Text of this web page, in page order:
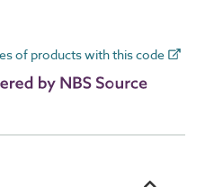
of products with this code